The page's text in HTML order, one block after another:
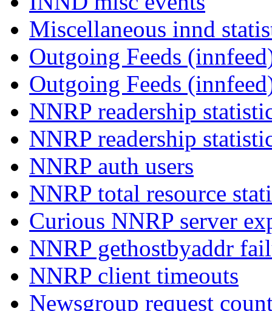
Miscellaneous innd
Outgoing Feeds
Outgoing Feeds
NNRP readership
NNRP readership
NNRP auth users
NNRP total resource
Curious NNRP server
NNRP gethostbyaddr
NNRP client timeouts
Newsgroup request